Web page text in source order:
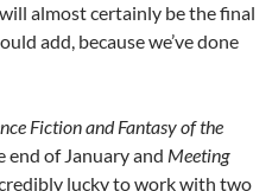
will almost certainly be the final
add, because we’ve done
Fiction and Fantasy of the
end of January and Meeting
lucky to work with two